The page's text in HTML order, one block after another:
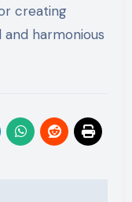
creating
harmonious